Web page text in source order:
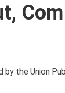
the Union